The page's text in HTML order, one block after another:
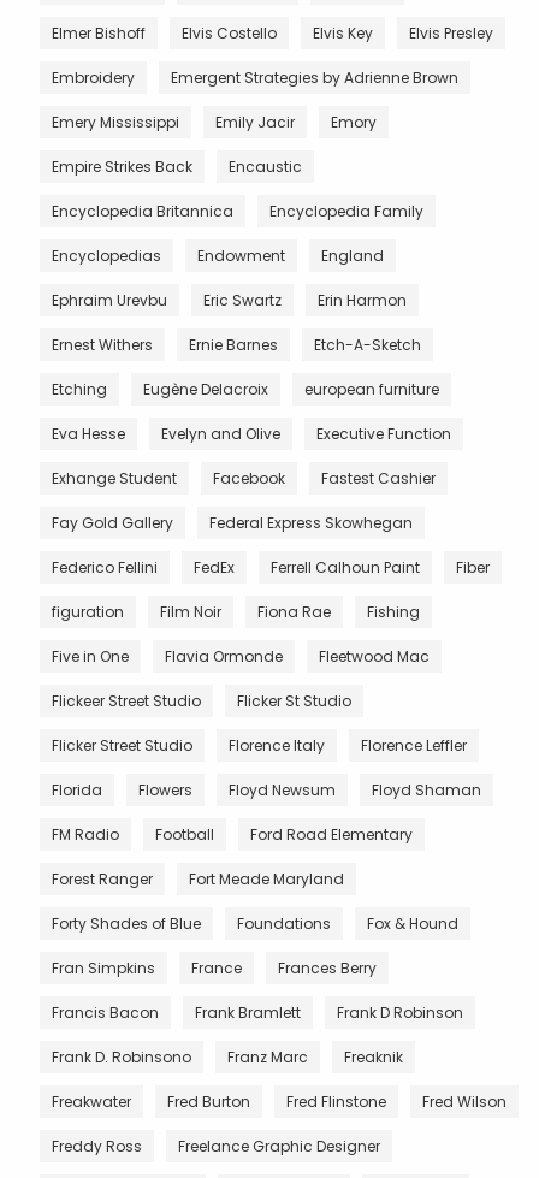
Elmer Bishoff Elvis Costello Elvis Key Elvis Presley
Embroidery Emergent Strategies by Adrienne Brown
Emery Mississippi Emily Jacir Emory
Empire Strikes Back Encaustic
Encyclopedia Britannica Encyclopedia Family
Encyclopedias Endowment England
Ephraim Urevbu Eric Swartz Erin Harmon
Ernest Withers Ernie Barnes Etch-A-Sketch
Etching Eugène Delacroix european furniture
Eva Hesse Evelyn and Olive Executive Function
Exhange Student Facebook Fastest Cashier
Fay Gold Gallery Federal Express Skowhegan
Federico Fellini FedEx Ferrell Calhoun Paint Fiber
figuration Film Noir Fiona Rae Fishing
Five in One Flavia Ormonde Fleetwood Mac
Flickeer Street Studio Flicker St Studio
Flicker Street Studio Florence Italy Florence Leffler
Florida Flowers Floyd Newsum Floyd Shaman
FM Radio Football Ford Road Elementary
Forest Ranger Fort Meade Maryland
Forty Shades of Blue Foundations Fox & Hound
Fran Simpkins France Frances Berry
Francis Bacon Frank Bramlett Frank D Robinson
Frank D. Robinsono Franz Marc Freaknik
Freakwater Fred Burton Fred Flinstone Fred Wilson
Freddy Ross Freelance Graphic Designer